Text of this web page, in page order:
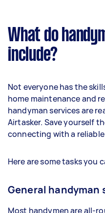
What do
include?
Not everyone has the
home maintenance and
handyman services are
Airtasker. Save yourself
connecting with a
Here are some tasks you
General handyman
Most handymen are all-